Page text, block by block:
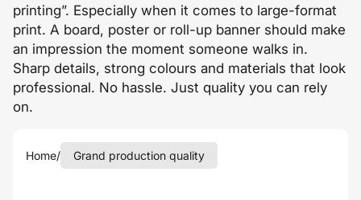
printing”. Especially when it comes to large-format
print. A board, poster or roll-up banner should make
an impression the moment someone walks in.
Sharp details, strong colours and materials that look
professional. No hassle. Just quality you can rely
on.
Home/ Grand production quality